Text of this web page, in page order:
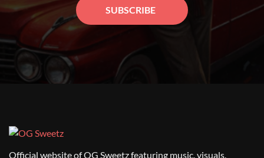
Official website of OG Sweetz featuring music, visuals,